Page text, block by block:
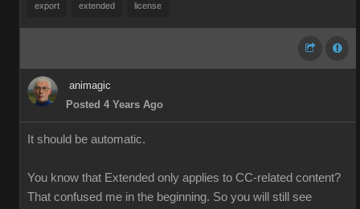
export extended license
animagic
Posted 4 Years Ago
It should be automatic.
You know that Extended only applies to CC-related content?
That confused me in the beginning. So you will still see